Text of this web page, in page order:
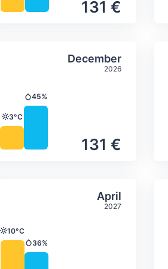
131 €
December
2026
131 €
Average monthly
Temperature
3°C
Precipitation
45%
Select
April
2027
Average monthly
Temperature
10°C
Precipitation
36%
Select April